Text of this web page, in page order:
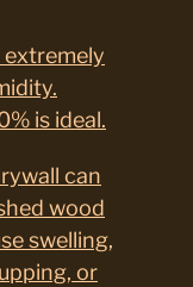
is ideal.
can
wood
swelling,
or